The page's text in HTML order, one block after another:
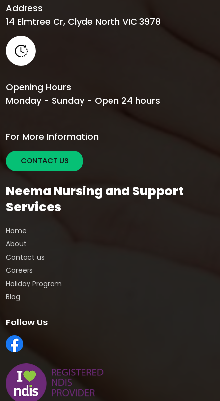
Address
14 Elmtree Cr, Clyde North VIC 3978
Opening Hours
Monday - Sunday - Open 24 hours
For More Information
CONTACT US
Neema Nursing and Support
Services
Home
About
Contact us
Careers
Holiday Program
Blog
Follow Us